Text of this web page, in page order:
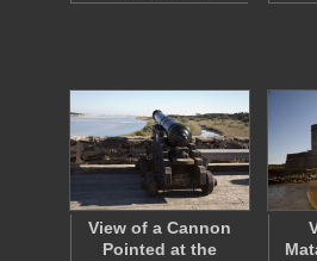
View of a Cannon
Pointed at the